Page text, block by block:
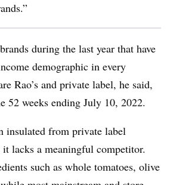
during the last year that have
demographic in every
Rao’s and private label, he said,
52 weeks ending July 10, 2022.
insulated from private label
lacks a meaningful competitor.
such as whole tomatoes, olive